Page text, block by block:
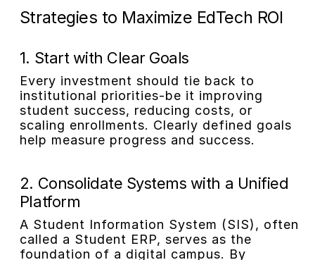
Strategies to Maximize EdTech ROI
1. Start with Clear Goals
Every investment should tie back to
institutional priorities-be it improving
student success, reducing costs, or
scaling enrollments. Clearly defined goals
help measure progress and success.
2. Consolidate Systems with a Unified
Platform
A Student Information System (SIS), often
called a Student ERP, serves as the
foundation of a digital campus. By